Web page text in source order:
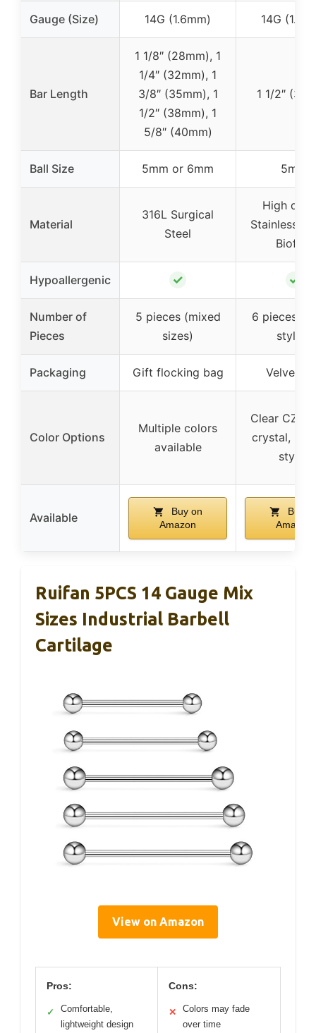
Gauge (Size) 14G (1.6mm) 14G
Bar Length
1 1/8″ (28mm), 1
1/4″ (32mm), 1
3/8″ (35mm), 1
1/2″ (38mm), 1
5/8″ (40mm)
1 1/2″
Ball Size 5mm or 6mm 5mm
Material
316L Surgical
Steel
High
Stainless
Bioflex
Hypoallergenic ✓ ✓
Number of
Pieces
5 pieces (mixed
sizes)
6 pieces
styles)
Packaging Gift flocking bag Velvet
Color Options
Multiple colors
available
Clear CZ,
crystal,
styles
Available
Buy on
Amazon
Buy
Amazon
Ruifan 5PCS 14 Gauge Mix
Sizes Industrial Barbell
Cartilage
View on Amazon
Pros:
✓
Comfortable,
lightweight design
Cons:
✕
Colors may fade
over time